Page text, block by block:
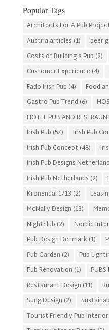
Popular Tags
Architects For A Pub
Austria articles (1) beer
Costs of Building a Pub (2)
Customer Experience (4)
Fado Irish Pub (4) Food
Gastro Pub Trend (6)
HOTEL PUB AND
Irish Pub (57) Irish Pub
Irish Pub Concept (48)
Irish Pub Designs
Irish Pub Netherlands (2)
Kronendal 1713 (2)
McNally Design (13)
Nightclub (2) Nordic
Pub Design Denmark (1)
Pub Garden (2) Pub
Pub Renovation (1)
Restaurant Design (11)
Sung Design (2)
Tourist-Friendly Pub